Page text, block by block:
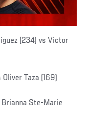
(234) vs Victor
Taza (169)
Brianna Ste-Marie